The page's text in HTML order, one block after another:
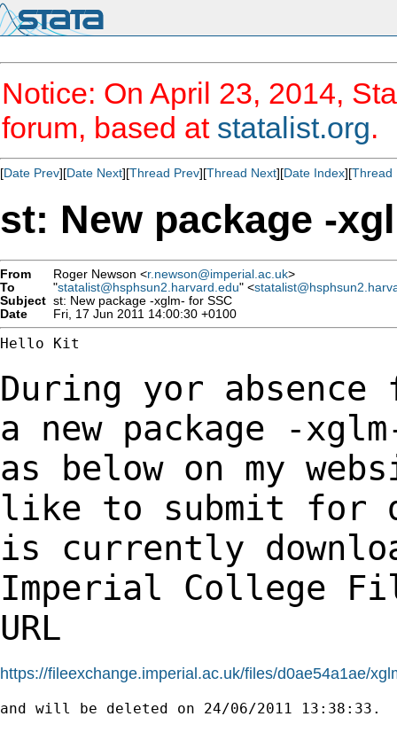
Notice: On April 23, 2014,
forum, based at statalist.org.
[Date Prev][Date Next][Thread Prev][Thread Next][Date Index][Thread
st: New package -
From Roger Newson <r.newson@imperial.ac.uk>
To
"statalist@hsphsun2.harvard.edu" <
Subject st: New package -xglm- for SSC
Date
Fri, 17 Jun 2011 14:00:30 +0100
Hello Kit
During yor absence
a new package -
as below on my
like to submit for
is currently
Imperial College
URL
https://fileexchange.imperial.ac.uk/files/d0ae54a1ae/
and will be deleted on 24/06/2011 13:38:33.